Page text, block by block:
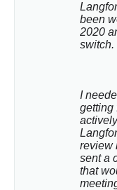
been
2020
switch.
I
getting
review
sent a
that